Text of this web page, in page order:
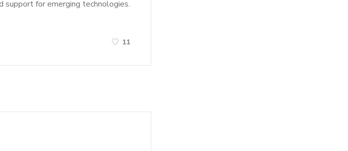
support for emerging technologies.
11